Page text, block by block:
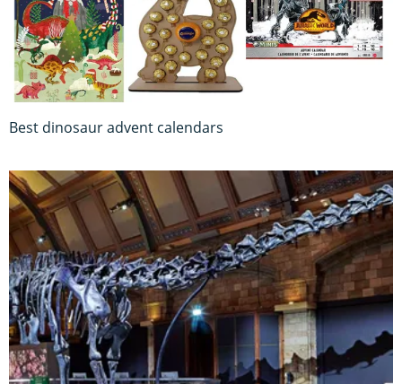
Best dinosaur advent calendars